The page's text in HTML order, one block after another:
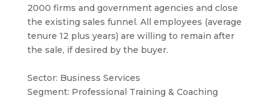
2000 firms and government agencies and close
the existing sales funnel. All employees (average
tenure 12 plus years) are willing to remain after
the sale, if desired by the buyer.
Sector: Business Services
Segment: Professional Training & Coaching